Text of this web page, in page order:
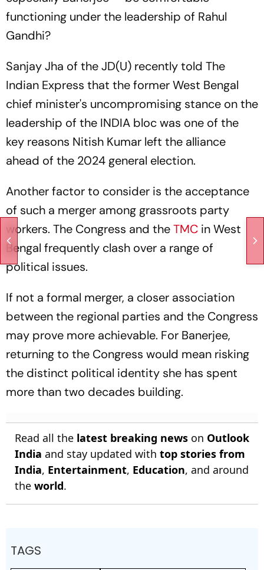
functioning under the leadership of Rahul
Gandhi?
Sanjay Jha of the JD(U) recently told The
Indian Express that the former West Bengal
chief minister's uncompromising stance on the
leadership of the INDIA bloc was one of the
key reasons Nitish Kumar left the alliance
ahead of the 2024 general election.
Another factor to consider is the acceptance
of such a merger among grassroots party
workers. The Congress and theTMC in West
Bengal frequently clash over a range of
political issues.
If not a formal merger, a closer association
between the regional parties and the Congress
may prove more achievable. For Banerjee,
returning to the Congress would mean risking
the distinct political identity she has spent
more than two decades building.
Read all the latest breaking news on Outlook
India and stay updated with top stories from
India, Entertainment, Education, and around
the world.
TAGS